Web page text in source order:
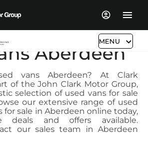
MENU
Aberdeen
vans Aberdeen? At Clark
of the John Clark Motor Group,
selection of used vans for sale
our extensive range of used
for sale in Aberdeen online today,
deals and offers available.
our sales team in Aberdeen